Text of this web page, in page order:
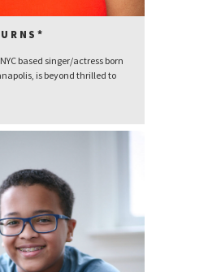
based singer/actress born
is beyond thrilled to